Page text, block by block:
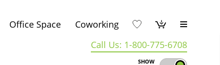
Office Space
Coworking
Call Us: 1-800-775-6708
SHOW